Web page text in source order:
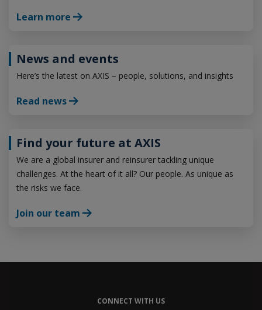
Learn more
News and events
Here’s the latest on AXIS – people, solutions, and insights
Read news
Find your future at AXIS
We are a global insurer and reinsurer tackling unique
challenges. At the heart of it all? Our people. As unique as
the risks we face.
Join our team
CONNECT WITH US